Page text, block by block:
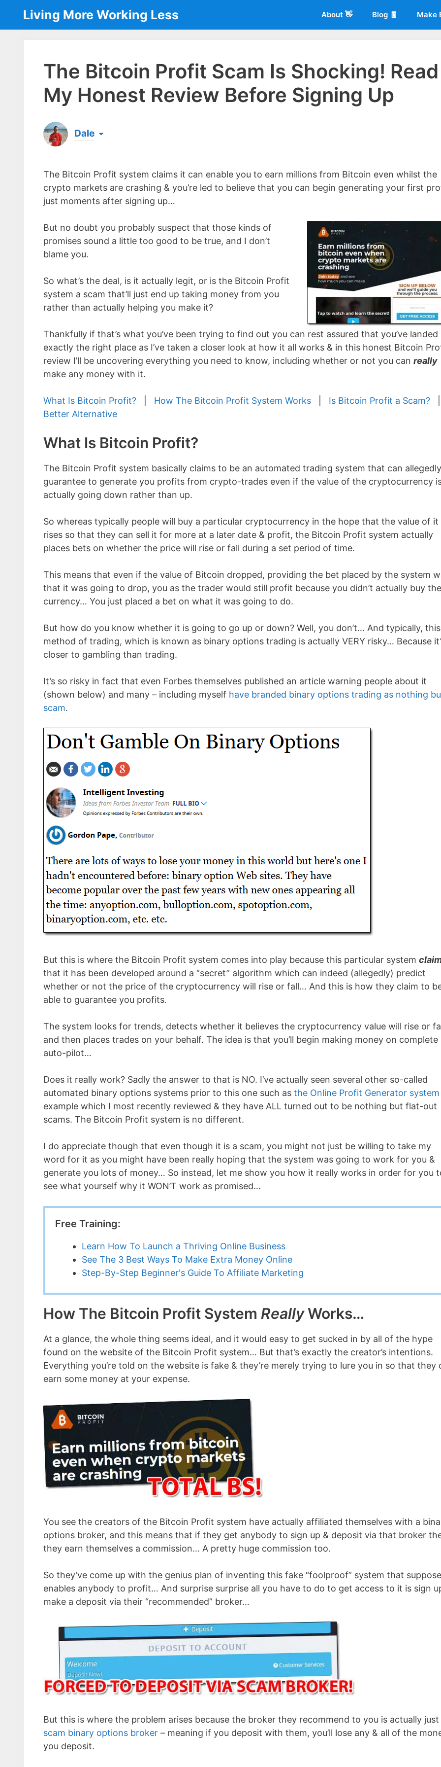
content
Living More Working Less About 👋 Blog 🧾 Make
The Bitcoin Profit Scam Is Shocking! Read
My Honest Review Before Signing Up
Dale
the same...[read more]
The Bitcoin Profit system claims it can enable you to earn millions from Bitcoin even whilst the
crypto markets are crashing & you’re led to believe that you can begin generating your first
just moments after signing up…
But no doubt you probably suspect that those kinds of
promises sound a little too good to be true, and I don’t
blame you.
So what’s the deal, is it actually legit, or is the Bitcoin Profit
system a scam that’ll just end up taking money from you
rather than actually helping you make it?
Thankfully if that’s what you’ve been trying to find out you can rest assured that you’ve landed
exactly the right place as I’ve taken a closer look at how it all works & in this honest Bitcoin
review I’ll be uncovering everything you need to know, including whether or not you can really
make any money with it.
What Is Bitcoin Profit? How The Bitcoin Profit System Works Is Bitcoin Profit a Scam?
Better Alternative
What Is Bitcoin Profit?
The Bitcoin Profit system basically claims to be an automated trading system that can allegedly
guarantee to generate you profits from crypto-trades even if the value of the cryptocurrency
actually going down rather than up.
So whereas typically people will buy a particular cryptocurrency in the hope that the value of it
rises so that they can sell it for more at a later date & profit, the Bitcoin Profit system actually
places bets on whether the price will rise or fall during a set period of time.
This means that even if the value of Bitcoin dropped, providing the bet placed by the system
that it was going to drop, you as the trader would still profit because you didn’t actually buy the
currency… You just placed a bet on what it was going to do.
But how do you know whether it is going to go up or down? Well, you don’t… And typically, this
method of trading, which is known as binary options trading is actually VERY risky… Because
closer to gambling than trading.
It’s so risky in fact that even Forbes themselves published an article warning people about it
(shown below) and many – including myself have branded binary options trading as nothing
scam.
But this is where the Bitcoin Profit system comes into play because this particular system
that it has been developed around a “secret” algorithm which can indeed (allegedly) predict
whether or not the price of the cryptocurrency will rise or fall… And this is how they claim to
able to guarantee you profits.
The system looks for trends, detects whether it believes the cryptocurrency value will rise or
and then places trades on your behalf. The idea is that you’ll begin making money on complete
auto-pilot…
Does it really work? Sadly the answer to that is NO. I’ve actually seen several other so-called
automated binary options systems prior to this one such as the Online Profit Generator system
example which I most recently reviewed & they have ALL turned out to be nothing but flat-out
scams. The Bitcoin Profit system is no different.
I do appreciate though that even though it is a scam, you might not just be willing to take my
word for it as you might have been really hoping that the system was going to work for you &
generate you lots of money… So instead, let me show you how it really works in order for you
see what yourself why it WON’T work as promised…
Free Training:
Learn How To Launch a Thriving Online Business
See The 3 Best Ways To Make Extra Money Online
Step-By-Step Beginner's Guide To Affiliate Marketing
How The Bitcoin Profit System ReallyWorks…
At a glance, the whole thing seems ideal, and it would easy to get sucked in by all of the hype
found on the website of the Bitcoin Profit system… But that’s exactly the creator’s intentions.
Everything you’re told on the website is fake & they’re merely trying to lure you in so that they
earn some money at your expense.
You see the creators of the Bitcoin Profit system have actually affiliated themselves with a
options broker, and this means that if they get anybody to sign up & deposit via that broker
they earn themselves a commission… A pretty huge commission too.
So they’ve come up with the genius plan of inventing this fake “foolproof” system that
enables anybody to profit… And surprise surprise all you have to do to get access to it is sign
make a deposit via their “recommended” broker…
But this is where the problem arises because the broker they recommend to you is actually just
scam binary options broker – meaning if you deposit with them, you’ll lose any & all of the
you deposit.